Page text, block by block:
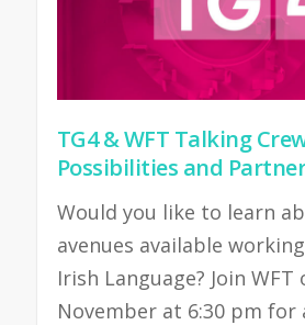
TG4 & WFT Talking
Possibilities and
Would you like to learn
avenues available
Irish Language? Join
November at 6:30 pm for